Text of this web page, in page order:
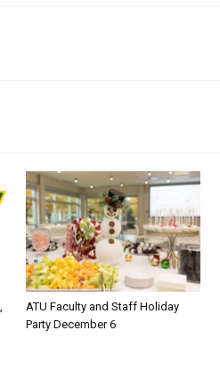
ATU Faculty and Staff Holiday
Party December 6